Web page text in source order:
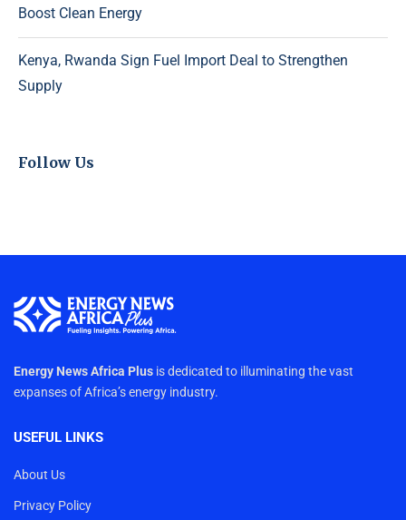
Boost Clean Energy
Kenya, Rwanda Sign Fuel Import Deal to Strengthen
Supply
Follow Us
Energy News Africa Plus is dedicated to illuminating the vast
expanses of Africa’s energy industry.
USEFUL LINKS
About Us
Privacy Policy